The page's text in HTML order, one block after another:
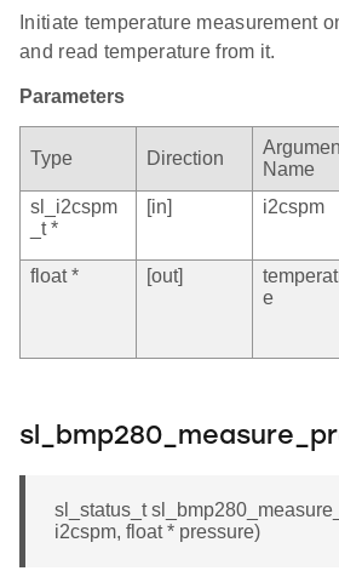
Initiate temperature measurement
and read temperature from it.
Parameters
Type Direction
Name
sl_i2cspm
_t *
[in] i2cspm
float *
[out]
e
sl_status_t
i2cspm, float * pressure)